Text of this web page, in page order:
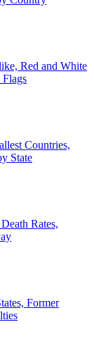
Red and White
Flags
Countries,
State
Rates,
Former